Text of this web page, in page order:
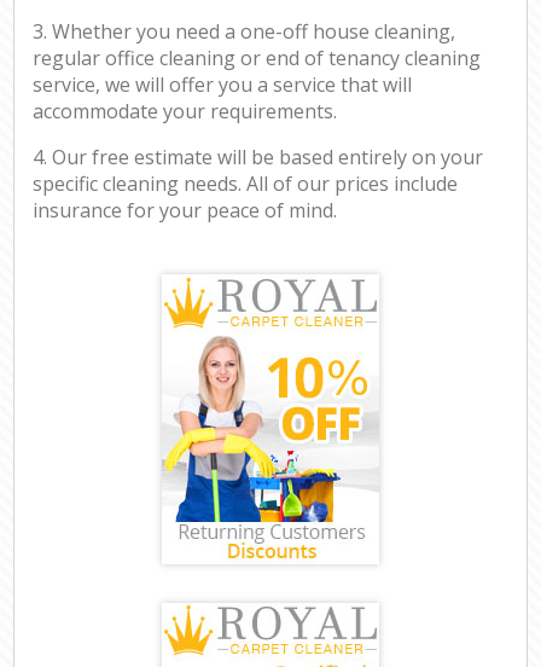
3. Whether you need a one-off house cleaning,
regular office cleaning or end of tenancy cleaning
service, we will offer you a service that will
accommodate your requirements.
4. Our free estimate will be based entirely on your
specific cleaning needs. All of our prices include
insurance for your peace of mind.